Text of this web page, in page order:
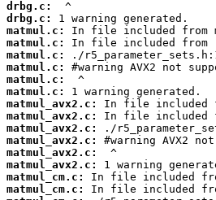
drbg.c:
drbg.c:
matmul.c:
matmul.c:
matmul.c:
matmul.c:
matmul.c:
matmul.c:
matmul_avx2.c:
matmul_avx2.c:
matmul_avx2.c:
matmul_avx2.c:
matmul_avx2.c:
matmul_avx2.c:
matmul_cm.c:
matmul_cm.c: